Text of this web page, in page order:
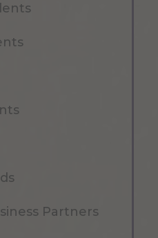
Partners